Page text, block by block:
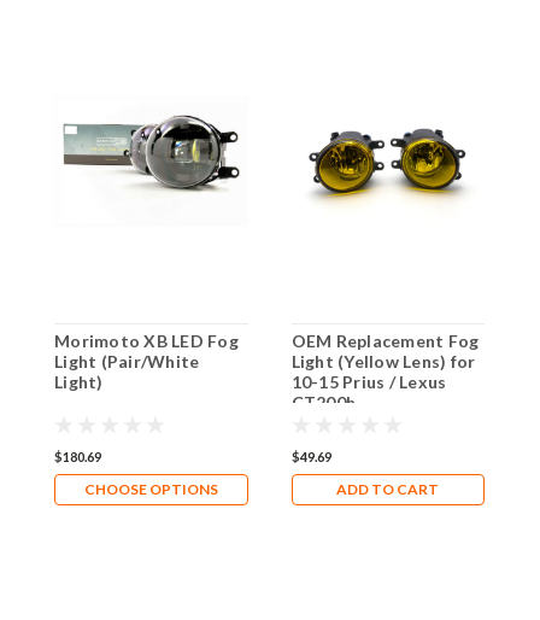
Morimoto XB LED Fog
Light (Pair/White
Light)
$180.69
CHOOSE OPTIONS
OEM Replacement Fog
Light (Yellow Lens) for
10-15 Prius / Lexus
CT200h
$49.69
ADD TO CART